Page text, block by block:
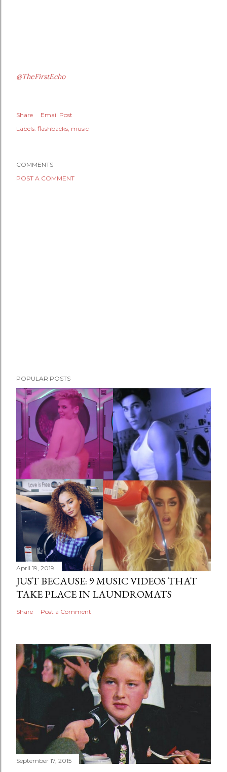
@TheFirstEcho
Share
Email Post
Labels: flashbacks music
COMMENTS
POST A COMMENT
POPULAR POSTS
April 19, 2019
JUST BECAUSE: 9 MUSIC VIDEOS THAT
TAKE PLACE IN LAUNDROMATS
Share Post a Comment
September 17, 2015